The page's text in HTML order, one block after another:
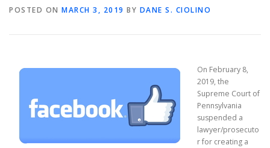
POSTED ON MARCH 3, 2019 BY DANE S. CIOLINO
On February 8,
2019, the
Supreme Court of
Pennsylvania
suspended a
lawyer/prosecuto
r for creating a